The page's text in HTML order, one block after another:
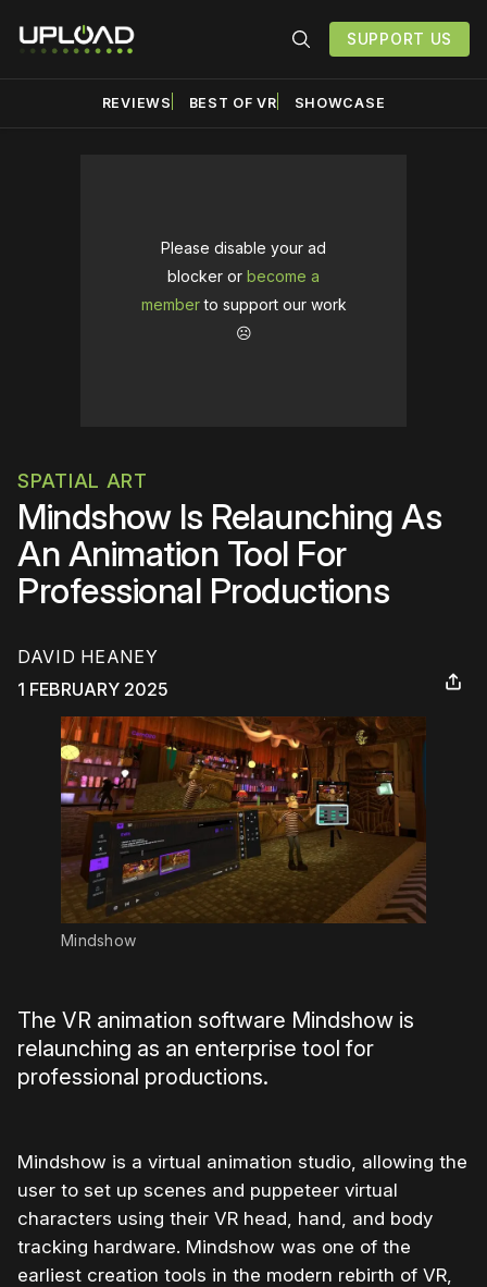
SUPPORT US
REVIEWS BEST OF VR SHOWCASE
Please disable your ad
blocker or become a
memberto support our work
☹️
SPATIAL ART
Mindshow Is Relaunching As
An Animation Tool For
Professional Productions
DAVID HEANEY
1 FEBRUARY 2025
Mindshow
The VR animation software Mindshow is
relaunching as an enterprise tool for
professional productions.
Mindshow is a virtual animation studio, allowing the
user to set up scenes and puppeteer virtual
characters using their VR head, hand, and body
tracking hardware. Mindshow was one of the
earliest creation tools in the modern rebirth of VR,